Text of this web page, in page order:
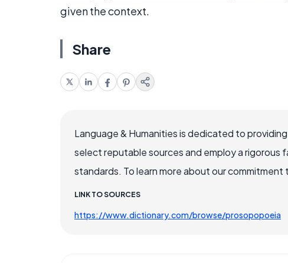
given the context.
Share
Language & Humanities is dedicated to
select reputable sources and employ a
standards. To learn more about our
LINK TO SOURCES
https://www.dictionary.com/browse/prosopopoeia